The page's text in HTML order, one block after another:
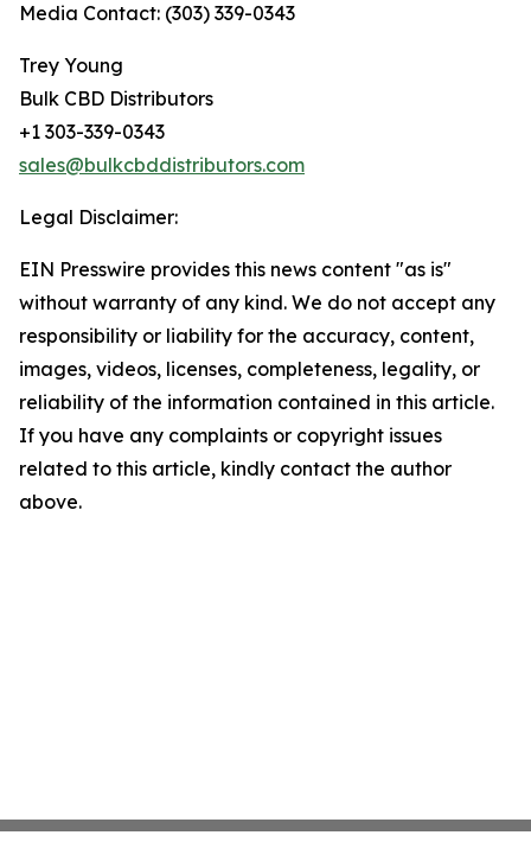
Media Contact: (303) 339-0343
Trey Young
Bulk CBD Distributors
+1 303-339-0343
sales@bulkcbddistributors.com
Legal Disclaimer:
EIN Presswire provides this news content "as is"
without warranty of any kind. We do not accept any
responsibility or liability for the accuracy, content,
images, videos, licenses, completeness, legality, or
reliability of the information contained in this article.
If you have any complaints or copyright issues
related to this article, kindly contact the author
above.